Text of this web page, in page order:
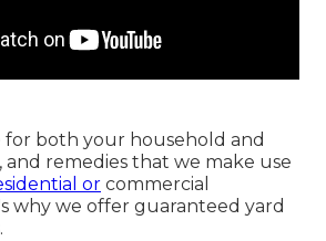
for both your household and
and remedies that we make use
or commercial
why we offer guaranteed yard